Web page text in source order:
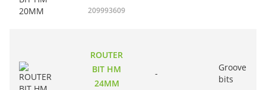
209993609
ROUTER
BIT HM
24MM
-
Groove
bits